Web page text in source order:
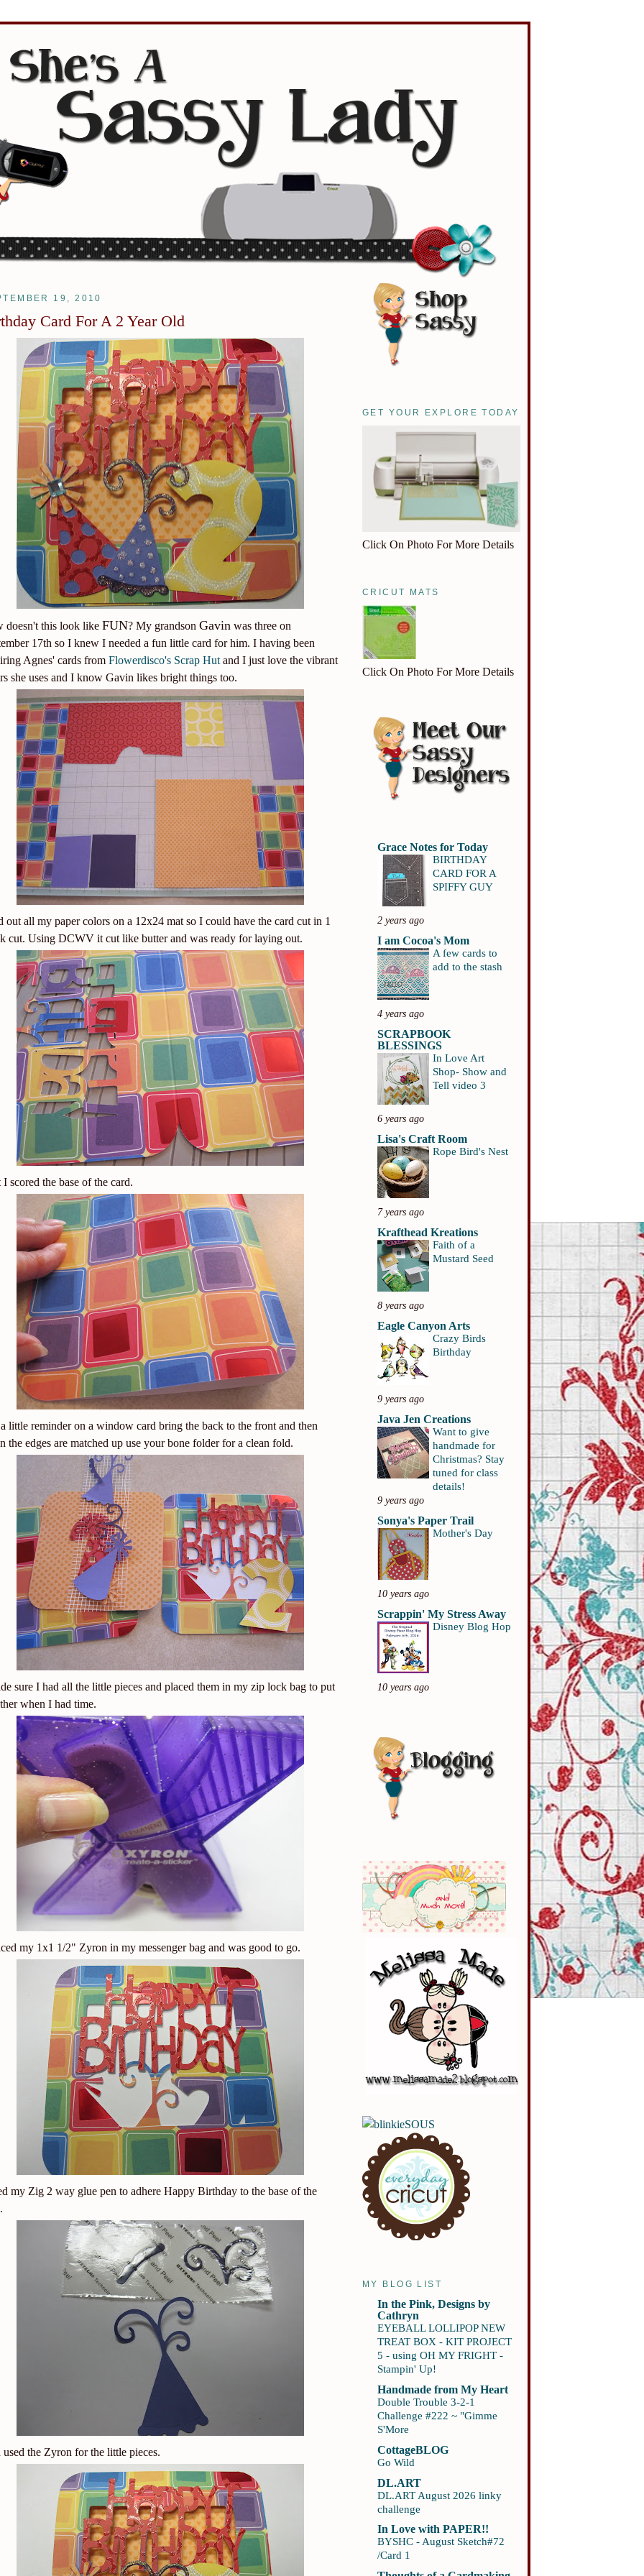
19, 2010
Card For A 2 Year Old
doesn't this look like FUN? My grandson Gavin was three on
17th so I knew I needed a fun little card for him. I having been
Agnes' cards from Flowerdisco's Scrap Hut and I just love the vibrant
she uses and I know Gavin likes bright things too.
out all my paper colors on a 12x24 mat so I could have the card cut in 1
cut. Using DCWV it cut like butter and was ready for laying out.
I scored the base of the card.
little reminder on a window card bring the back to the front and then
the edges are matched up use your bone folder for a clean fold.
sure I had all the little pieces and placed them in my zip lock bag to put
when I had time.
my 1x1 1/2" Zyron in my messenger bag and was good to go.
my Zig 2 way glue pen to adhere Happy Birthday to the base of the
the Zyron for the little pieces.
GET YOUR EXPLORE TODAY
Click On Photo For More Details
CRICUT MATS
Click On Photo For More Details
Grace Notes for Today
BIRTHDAY
CARD FOR A
SPIFFY GUY
2 years ago
I am Cocoa's Mom
A few cards to
add to the stash
4 years ago
SCRAPBOOK
BLESSINGS
In Love Art
Shop- Show and
Tell video 3
6 years ago
Lisa's Craft Room
Rope Bird's Nest
7 years ago
Krafthead Kreations
Faith of a
Mustard Seed
8 years ago
Eagle Canyon Arts
Crazy Birds
Birthday
9 years ago
Java Jen Creations
Want to give
handmade for
Christmas? Stay
tuned for class
details!
9 years ago
Sonya's Paper Trail
Mother's Day
10 years ago
Scrappin' My Stress Away
Disney Blog Hop
10 years ago
MY BLOG LIST
In the Pink, Designs by
Cathryn
EYEBALL LOLLIPOP NEW
TREAT BOX - KIT PROJECT
5 - using OH MY FRIGHT -
Stampin' Up!
Handmade from My Heart
Double Trouble 3-2-1
Challenge #222 ~ "Gimme
S'More
CottageBLOG
Go Wild
DL.ART
DL.ART August 2026 linky
challenge
In Love with PAPER!!
BYSHC - August Sketch#72
/Card 1